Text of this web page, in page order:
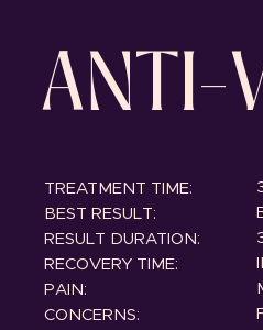
ANTI-
TREATMENT TIME:
BEST RESULT:
RESULT DURATION:
RECOVERY TIME:
PAIN:
CONCERNS: